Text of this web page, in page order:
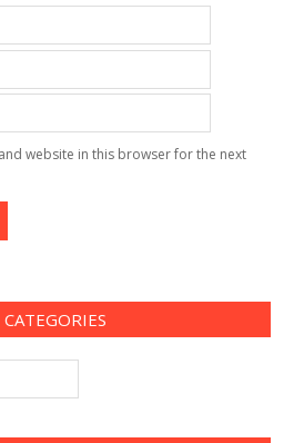
website in this browser for the next
CATEGORIES